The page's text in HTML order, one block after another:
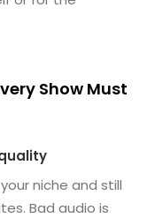
Show Must
niche and still
Bad audio is